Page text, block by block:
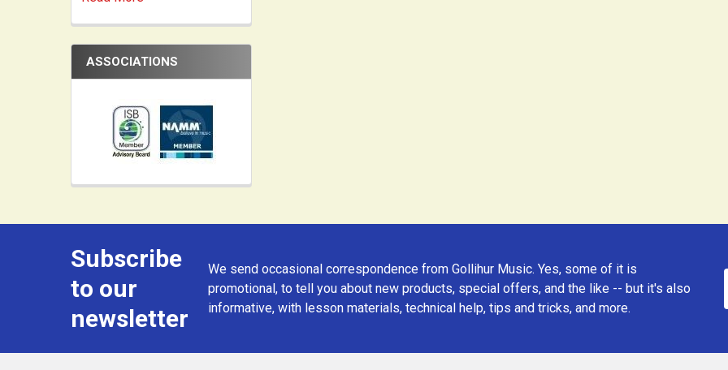
ASSOCIATIONS
FooterSubscribe
to our
newsletter
We send occasional correspondence from Gollihur Music. Yes, some of it is
promotional, to tell you about new products, special offers, and the like -- but it's also
informative, with lesson materials, technical help, tips and tricks, and more.